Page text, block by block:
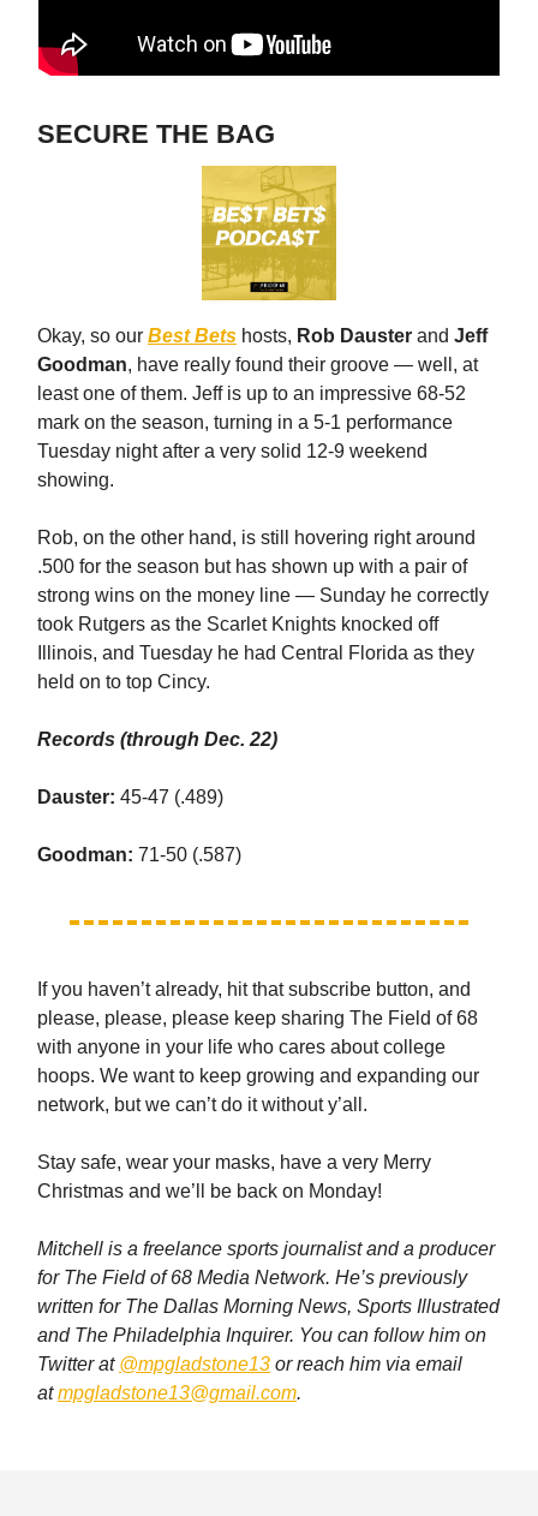
SECURE THE BAG
Okay, so our Best Bets hosts, Rob Dauster and Jeff
Goodman, have really found their groove — well, at
least one of them. Jeff is up to an impressive 68-52
mark on the season, turning in a 5-1 performance
Tuesday night after a very solid 12-9 weekend
showing.
Rob, on the other hand, is still hovering right around
.500 for the season but has shown up with a pair of
strong wins on the money line — Sunday he correctly
took Rutgers as the Scarlet Knights knocked off
Illinois, and Tuesday he had Central Florida as they
held on to top Cincy.
Records (through Dec. 22)
Dauster: 45-47 (.489)
Goodman: 71-50 (.587)
If you haven’t already, hit that subscribe button, and
please, please, please keep sharing The Field of 68
with anyone in your life who cares about college
hoops. We want to keep growing and expanding our
network, but we can’t do it without y’all.
Stay safe, wear your masks, have a very Merry
Christmas and we’ll be back on Monday!
Mitchell is a freelance sports journalist and a producer
for The Field of 68 Media Network. He’s previously
written for The Dallas Morning News, Sports Illustrated
and The Philadelphia Inquirer. You can follow him on
Twitter at @mpgladstone13 or reach him via email
atmpgladstone13@gmail.com.